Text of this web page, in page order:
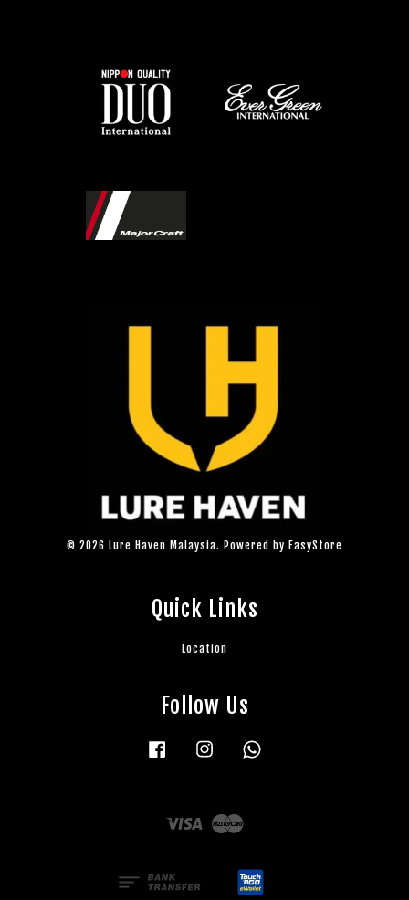
© 2026 Lure Haven Malaysia. Powered by EasyStore
Quick Links
Location
Follow Us
Facebook Instagram
Visa